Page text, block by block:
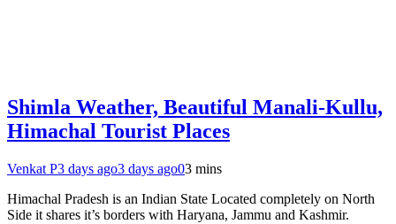
Shimla Weather, Beautiful Manali-Kullu,
Himachal Tourist Places
Venkat P3 days ago3 days ago03 mins
Himachal Pradesh is an Indian State Located completely on North
Side it shares it’s borders with Haryana, Jammu and Kashmir.